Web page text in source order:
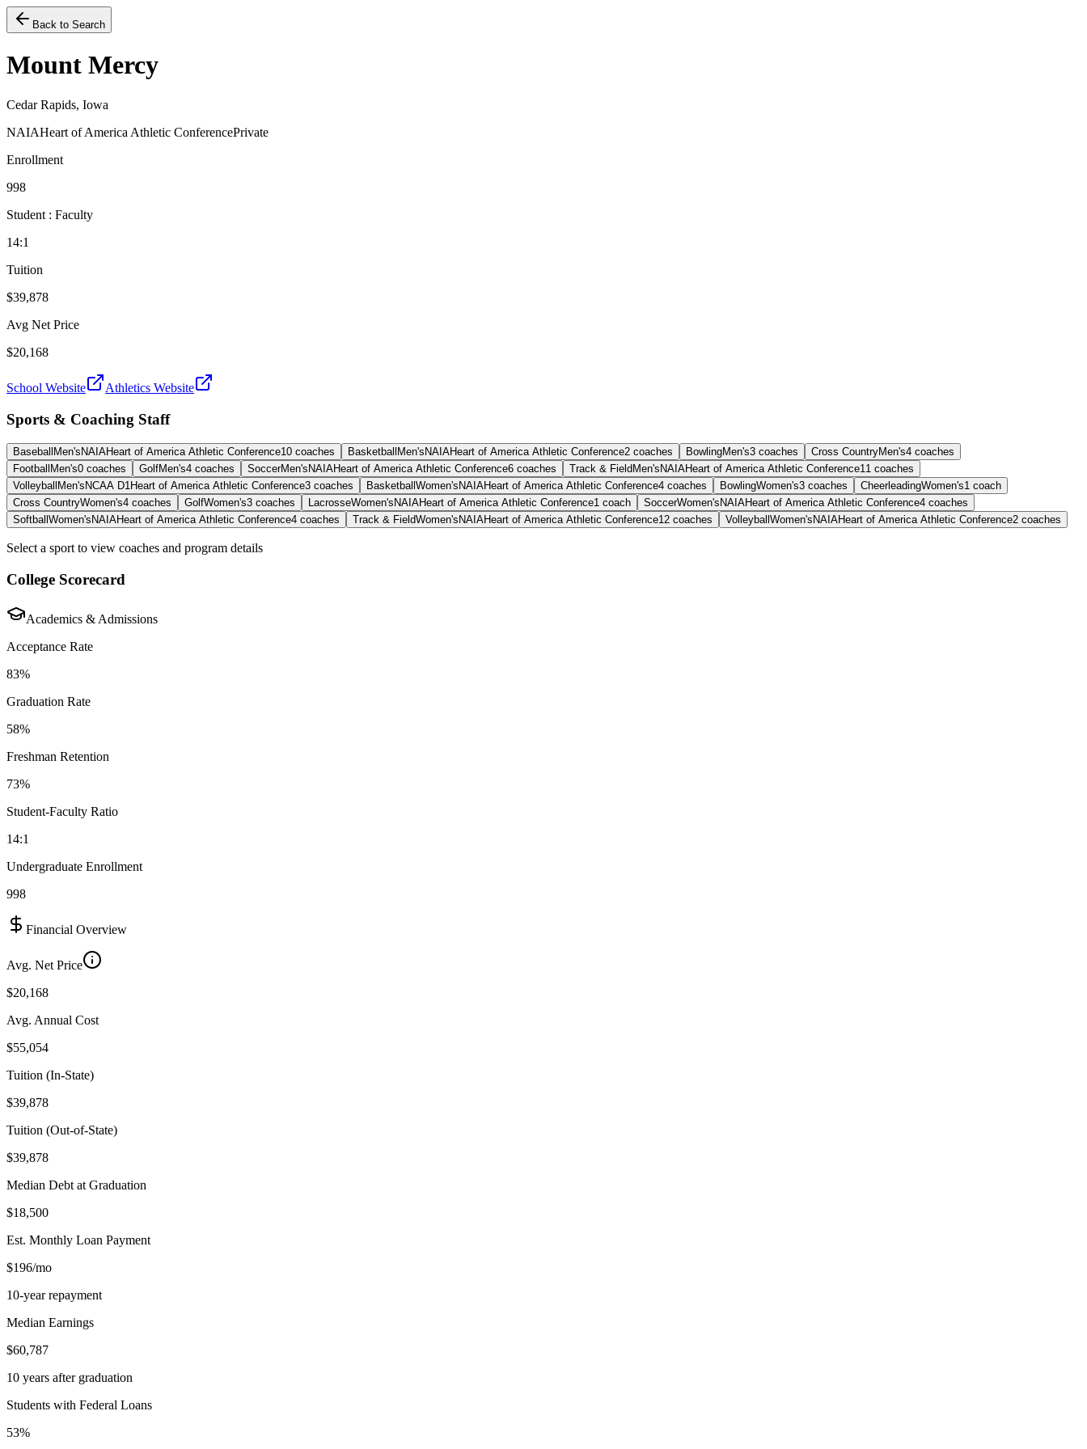
Back to Search
Mount Mercy
Cedar Rapids, Iowa
NAIAHeart of America Athletic ConferencePrivate
Enrollment
998
Student : Faculty
14:1
Tuition
$39,878
Avg Net Price
$20,168
School Website Athletics Website
Sports & Coaching Staff
Baseball Men's NAIAHeart of America Athletic Conference10 coaches Basketball Men's NAIAHeart of America Athletic Conference2 coaches BowlingMen's3 coaches Cross CountryMen's4 coaches
Football Men's0 coaches GolfMen's4 coaches SoccerMen's NAIAHeart of America Athletic Conference6 coaches Track & Field Men's NAIAHeart of America Athletic Conference11 coaches
Volleyball Men's NCAA D1Heart of America Athletic Conference3 coaches Basketball Women's NAIAHeart of America Athletic Conference4 coaches BowlingWomen's3 coaches CheerleadingWomen's1 coach
Cross CountryWomen's4 coaches GolfWomen's3 coaches LacrosseWomen's NAIAHeart of America Athletic Conference1 coach SoccerWomen's NAIAHeart of America Athletic Conference4 coaches
Softball Women's NAIAHeart of America Athletic Conference4 coaches Track & FieldWomen's NAIAHeart of America Athletic Conference12 coaches Volleyball Women's NAIAHeart of America Athletic Conference2 coaches
Select a sport to view coaches and program details
College Scorecard
Academics & Admissions
Acceptance Rate
83%
Graduation Rate
58%
Freshman Retention
73%
Student-Faculty Ratio
14:1
Undergraduate Enrollment
998
Financial Overview
Avg. Net Price
$20,168
Avg. Annual Cost
$55,054
Tuition (In-State)
$39,878
Tuition (Out-of-State)
$39,878
Median Debt at Graduation
$18,500
Est. Monthly Loan Payment
$196/mo
10-year repayment
Median Earnings
$60,787
10 years after graduation
Students with Federal Loans
53%